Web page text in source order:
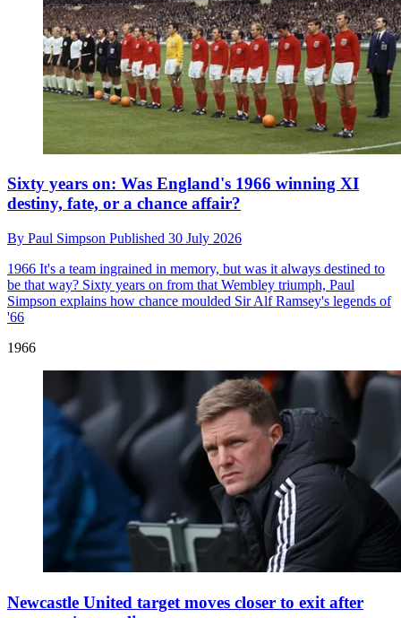
Sixty years on: Was England's 1966 winning XI
destiny, fate, or a chance affair?
By Paul Simpson Published 30 July 2026
1966 It's a team ingrained in memory, but was it always destined to
be that way? Sixty years on from that Wembley triumph, Paul
Simpson explains how chance moulded Sir Alf Ramsey's legends of
'66
1966
Newcastle United target moves closer to exit after